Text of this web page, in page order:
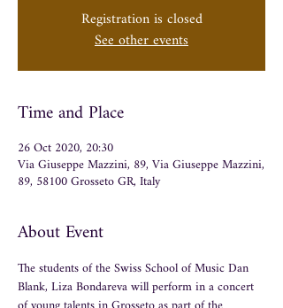
Registration is closed
See other events
Time and Place
26 Oct 2020, 20:30
Via Giuseppe Mazzini, 89, Via Giuseppe Mazzini,
89, 58100 Grosseto GR, Italy
About Event
The students of the Swiss School of Music Dan
Blank, Liza Bondareva will perform in a concert